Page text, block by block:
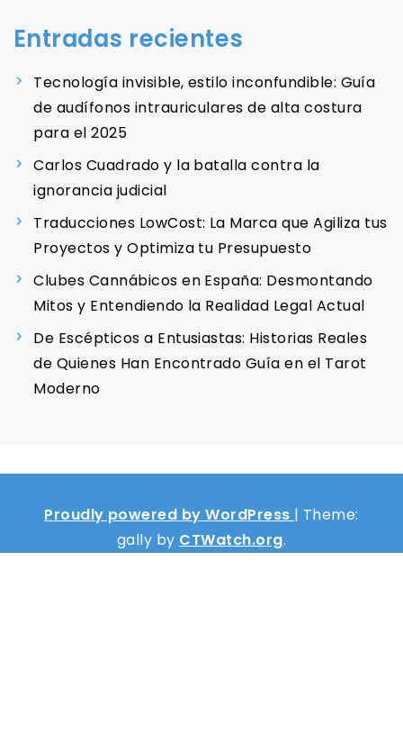
Entradas recientes
Tecnología invisible, estilo inconfundible: Guía
de audífonos intrauriculares de alta costura
para el 2025
Carlos Cuadrado y la batalla contra la
ignorancia judicial
Traducciones LowCost: La Marca que Agiliza tus
Proyectos y Optimiza tu Presupuesto
Clubes Cannábicos en España: Desmontando
Mitos y Entendiendo la Realidad Legal Actual
De Escépticos a Entusiastas: Historias Reales
de Quienes Han Encontrado Guía en el Tarot
Moderno
Proudly powered by WordPress | Theme:
gally by CTWatch.org.